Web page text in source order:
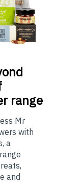
range
Mr
with
a
and